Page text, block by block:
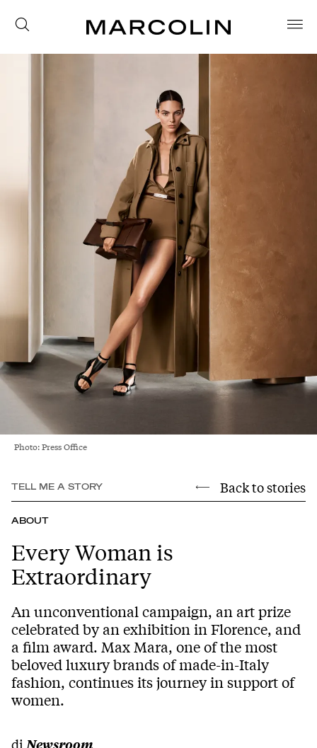
Photo: Press Office
TELL ME A STORY Back to stories
ABOUT
Every Woman is
Extraordinary
An unconventional campaign, an art prize
celebrated by an exhibition in Florence, and
a film award. Max Mara, one of the most
beloved luxury brands of made-in-Italy
fashion, continues its journey in support of
women.
di Newsroom